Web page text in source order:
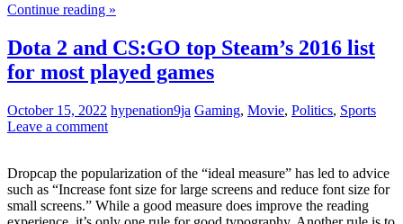
Continue reading »
Dota 2 and CS:GO top Steam’s 2016 list
for most played games
October 15, 2022 hypenation9ja Gaming, Movie, Politics, Sports
Leave a comment
Dropcap the popularization of the “ideal measure” has led to advice
such as “Increase font size for large screens and reduce font size for
small screens.” While a good measure does improve the reading